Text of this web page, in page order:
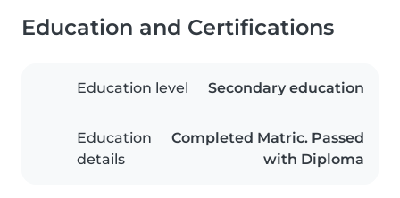
Education and Certifications
Education level Secondary education
Education
details
Completed Matric. Passed
with Diploma